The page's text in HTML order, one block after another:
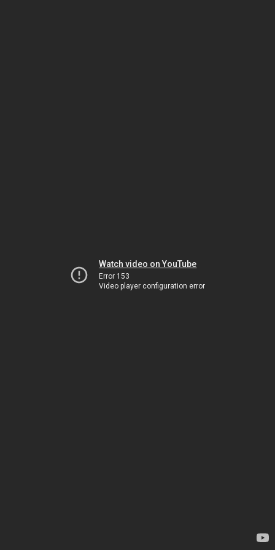
Watch video on YouTube
Error 153
Video player configuration error